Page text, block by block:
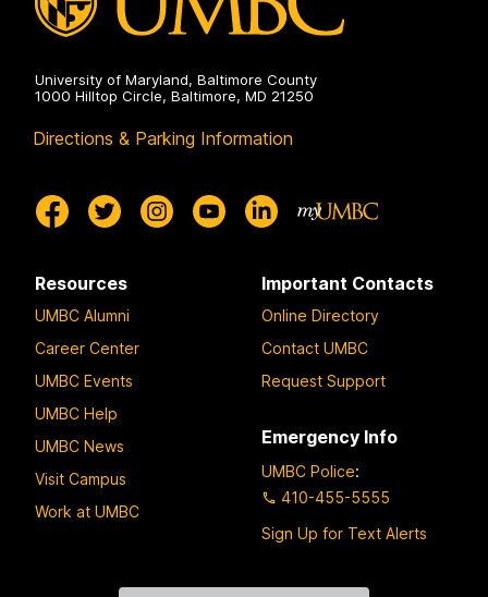
University of Maryland, Baltimore County
1000 Hilltop Circle, Baltimore, MD 21250
Directions & Parking Information
Resources
UMBC Alumni
Career Center
UMBC Events
UMBC Help
UMBC News
Visit Campus
Work at UMBC
Important Contacts
Online Directory
Contact UMBC
Request Support
Emergency Info
UMBC Police:
410-455-5555
Sign Up for Text Alerts